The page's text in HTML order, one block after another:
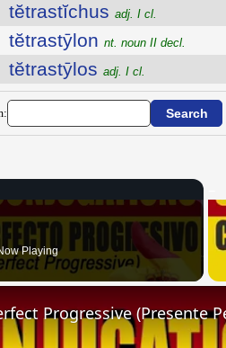
tĕtrastĭchus adj. I cl.
tĕtrastȳlon nt. noun II decl.
tĕtrastȳlos adj. I cl.
Playing